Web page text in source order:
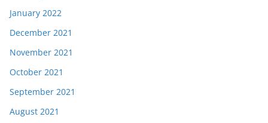
January 2022
December 2021
November 2021
October 2021
September 2021
August 2021